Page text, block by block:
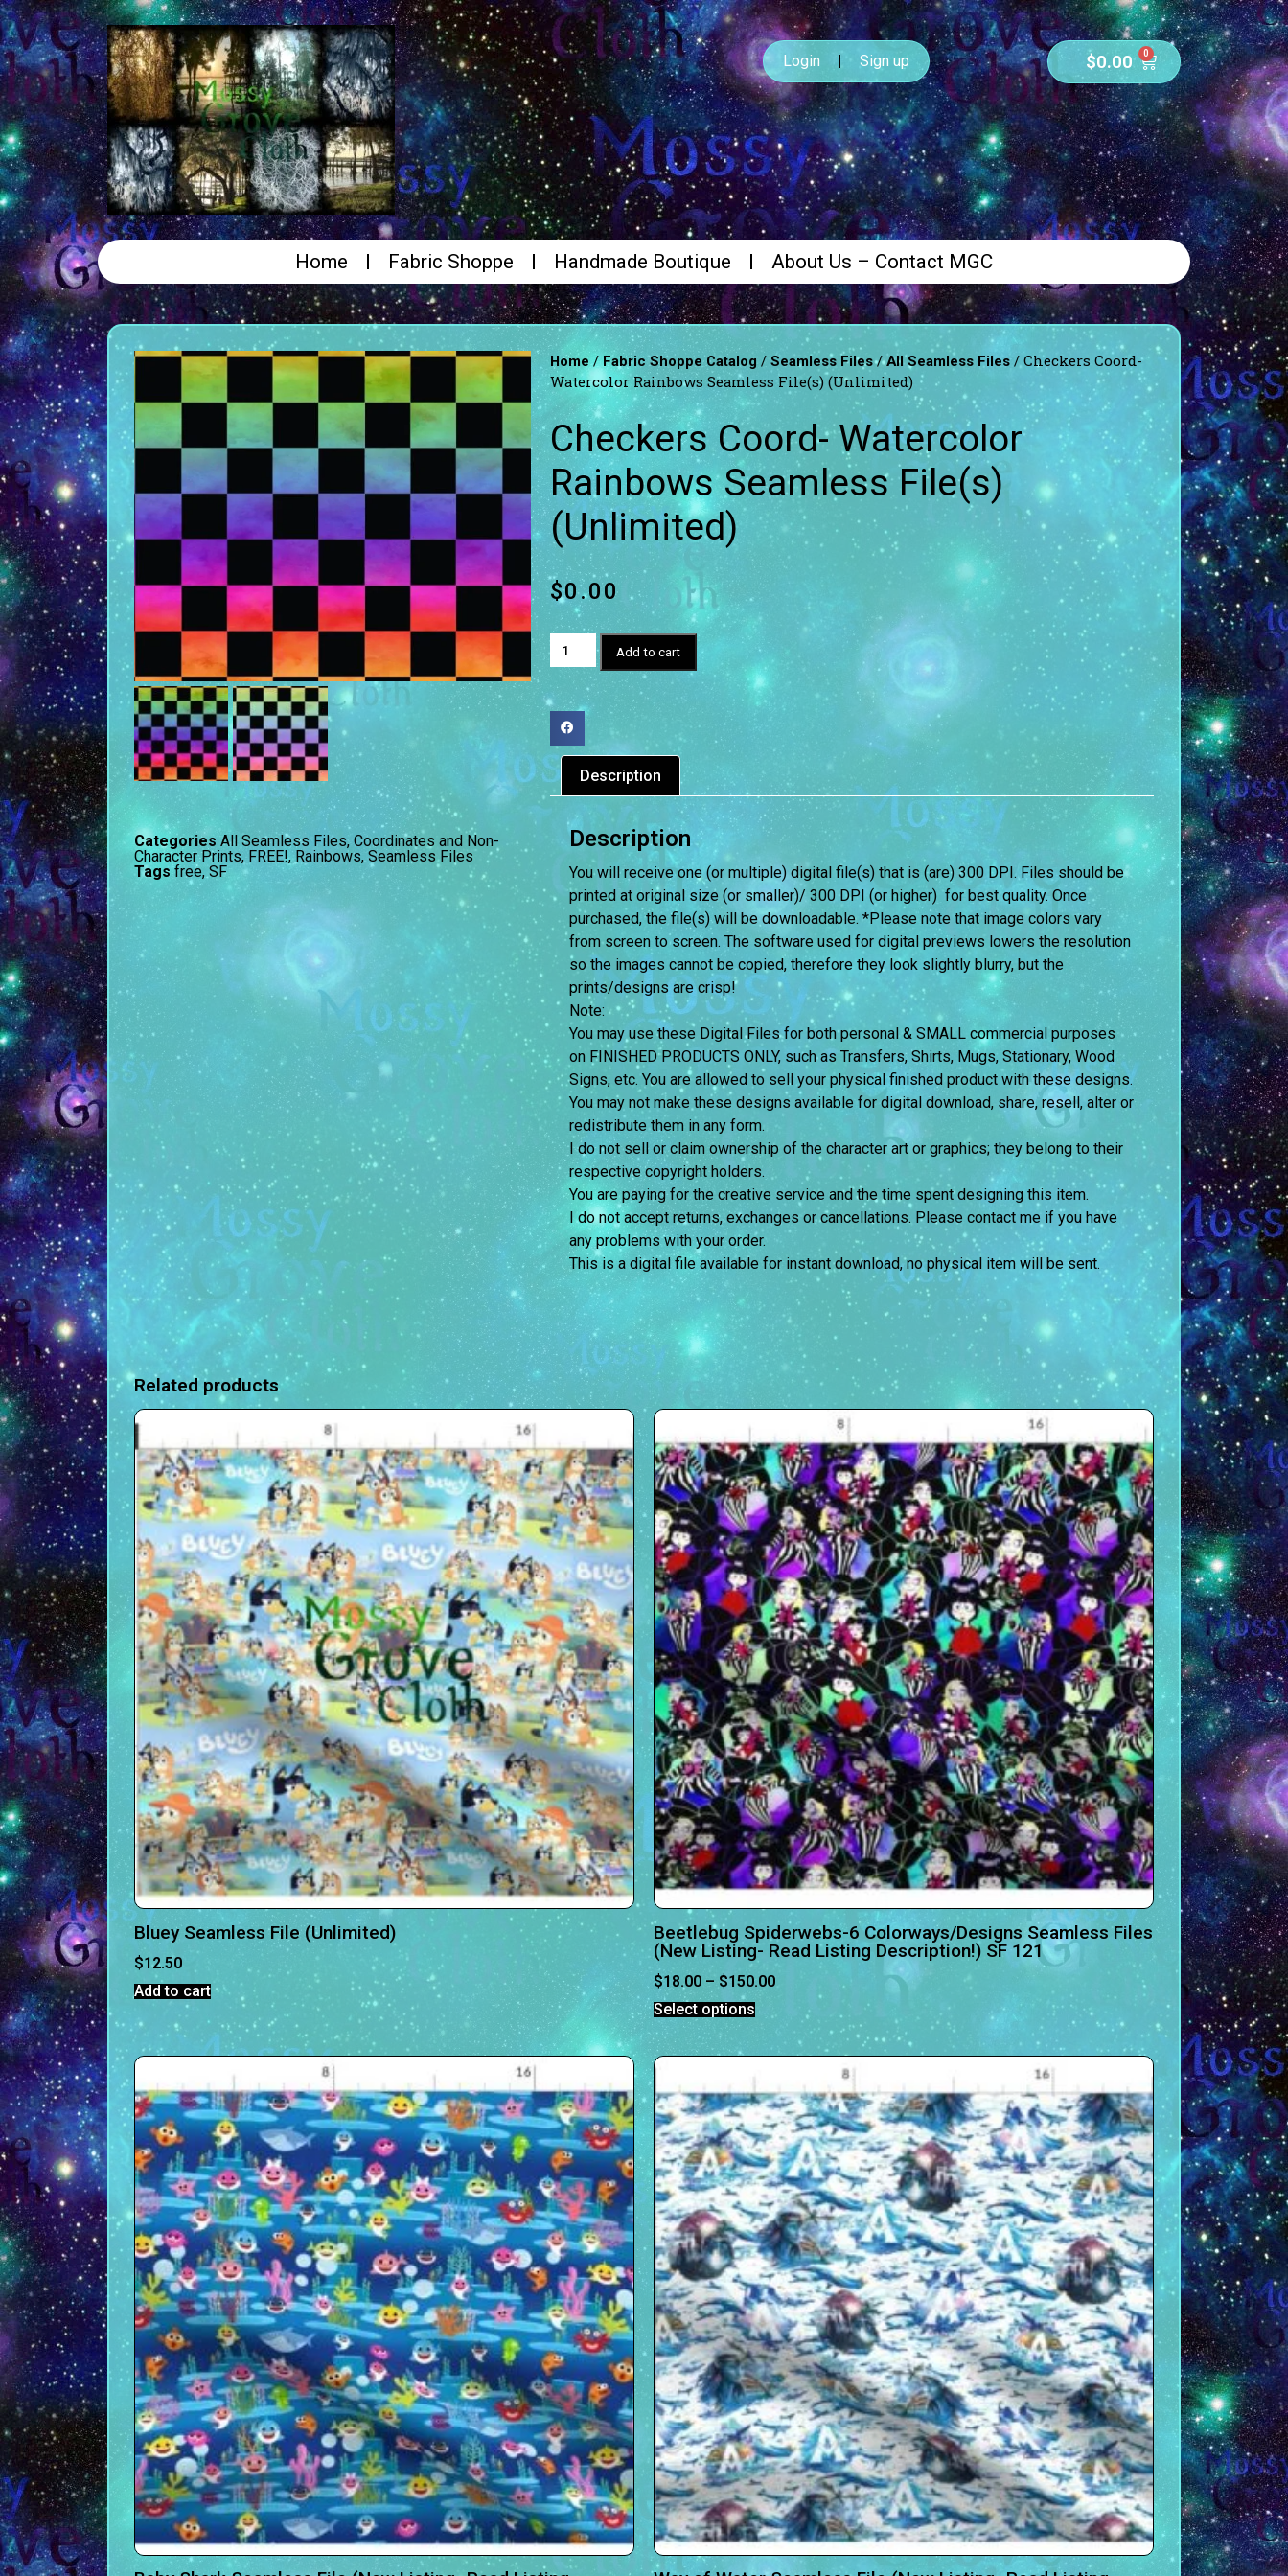
Login Sign up $0.00 0
Home Fabric Shoppe Handmade Boutique About Us – Contact MGC
Categories All Seamless Files, Coordinates and Non-
Character Prints, FREE!, Rainbows, Seamless Files
Tags free, SF
Home/ Fabric Shoppe Catalog / Seamless Files/All Seamless Files/ Checkers Coord-
Watercolor Rainbows Seamless File(s) (Unlimited)
Checkers Coord- Watercolor
Rainbows Seamless File(s)
(Unlimited)
$0.00
Add to cart
Description
Description
You will receive one (or multiple) digital file(s) that is (are) 300 DPI. Files should be
printed at original size (or smaller)/ 300 DPI (or higher) for best quality. Once
purchased, the file(s) will be downloadable. *Please note that image colors vary
from screen to screen. The software used for digital previews lowers the resolution
so the images cannot be copied, therefore they look slightly blurry, but the
prints/designs are crisp!
Note:
You may use these Digital Files for both personal & SMALL commercial purposes
on FINISHED PRODUCTS ONLY, such as Transfers, Shirts, Mugs, Stationary, Wood
Signs, etc. You are allowed to sell your physical finished product with these designs.
You may not make these designs available for digital download, share, resell, alter or
redistribute them in any form.
I do not sell or claim ownership of the character art or graphics; they belong to their
respective copyright holders.
You are paying for the creative service and the time spent designing this item.
I do not accept returns, exchanges or cancellations. Please contact me if you have
any problems with your order.
This is a digital file available for instant download, no physical item will be sent.
Related products
Bluey Seamless File (Unlimited)
$12.50
Add to cart
Beetlebug Spiderwebs-6 Colorways/Designs Seamless Files
(New Listing- Read Listing Description!) SF 121
$18.00 – $150.00
Select options